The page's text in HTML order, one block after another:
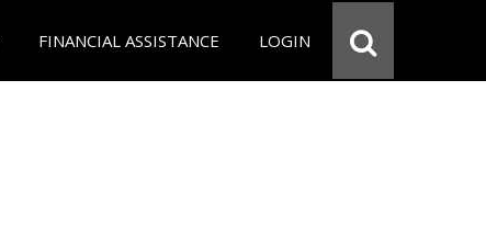
FINANCIAL ASSISTANCE LOGIN